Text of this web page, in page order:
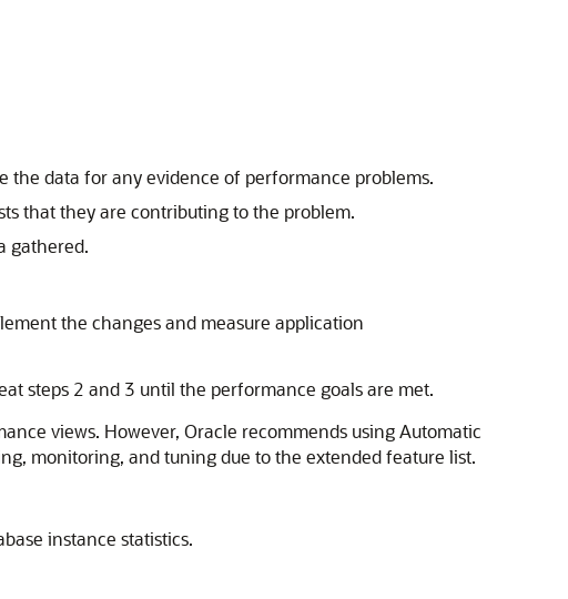
the data for any evidence of performance problems.
that they are contributing to the problem.
gathered.
the changes and measure application
steps 2 and 3 until the performance goals are met.
views. However, Oracle recommends using Automatic
monitoring, and tuning due to the extended feature list.
instance statistics.